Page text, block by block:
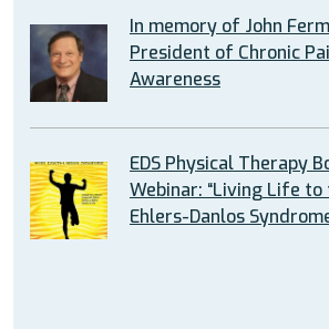
In memory of John
President of Chronic
Awareness
EDS Physical Therapy
Webinar: “Living Life
Ehlers-Danlos